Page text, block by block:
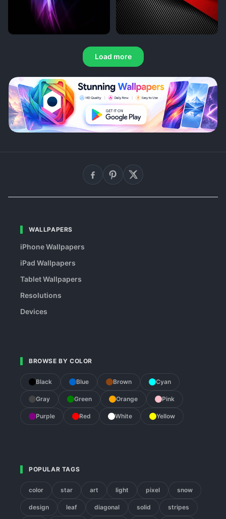
Load more
WALLPAPERS
iPhone Wallpapers
iPad Wallpapers
Tablet Wallpapers
Resolutions
Devices
BROWSE BY COLOR
Black Blue Brown Cyan
Gray Green Orange Pink
Purple Red White Yellow
POPULAR TAGS
color star art light pixel snow
design leaf diagonal solid stripes